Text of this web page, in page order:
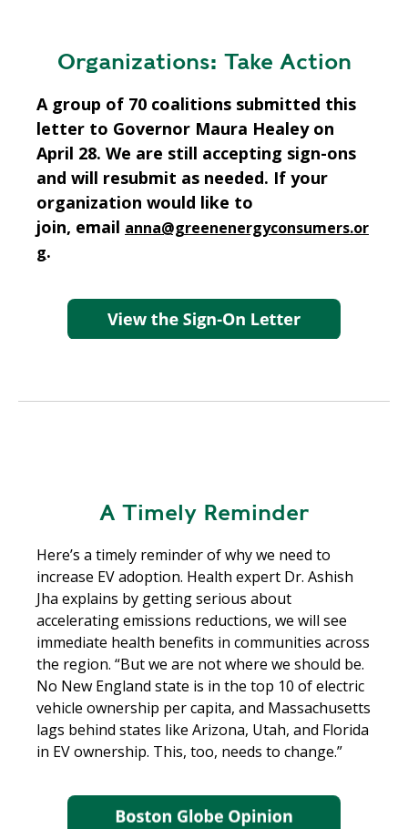
Organizations: Take Action
A group of 70 coalitions submitted this
letter to Governor Maura Healey on
April 28. We are still accepting sign-ons
and will resubmit as needed. If your
organization would like to
join, email anna@greenenergyconsumers.or
g.
A Timely Reminder
Here’s a timely reminder of why we need to
increase EV adoption. Health expert Dr. Ashish
Jha explains by getting serious about
accelerating emissions reductions, we will see
immediate health benefits in communities across
the region. “But we are not where we should be.
No New England state is in the top 10 of electric
vehicle ownership per capita, and Massachusetts
lags behind states like Arizona, Utah, and Florida
in EV ownership. This, too, needs to change.”